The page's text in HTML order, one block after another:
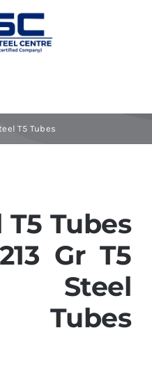
T5 Tubes
Tubes
Gr T5
Tubes